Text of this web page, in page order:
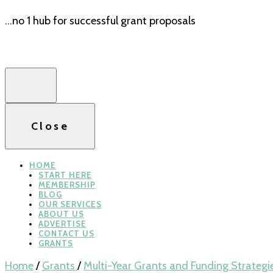
…no 1 hub for successful grant proposals
Close
HOME
START HERE
MEMBERSHIP
BLOG
OUR SERVICES
ABOUT US
ADVERTISE
CONTACT US
GRANTS
Home/ Grants / Multi-Year Grants and Funding